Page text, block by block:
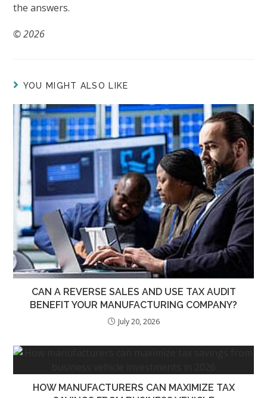
the answers.
© 2026
YOU MIGHT ALSO LIKE
CAN A REVERSE SALES AND USE TAX AUDIT
BENEFIT YOUR MANUFACTURING COMPANY?
July 20, 2026
HOW MANUFACTURERS CAN MAXIMIZE TAX